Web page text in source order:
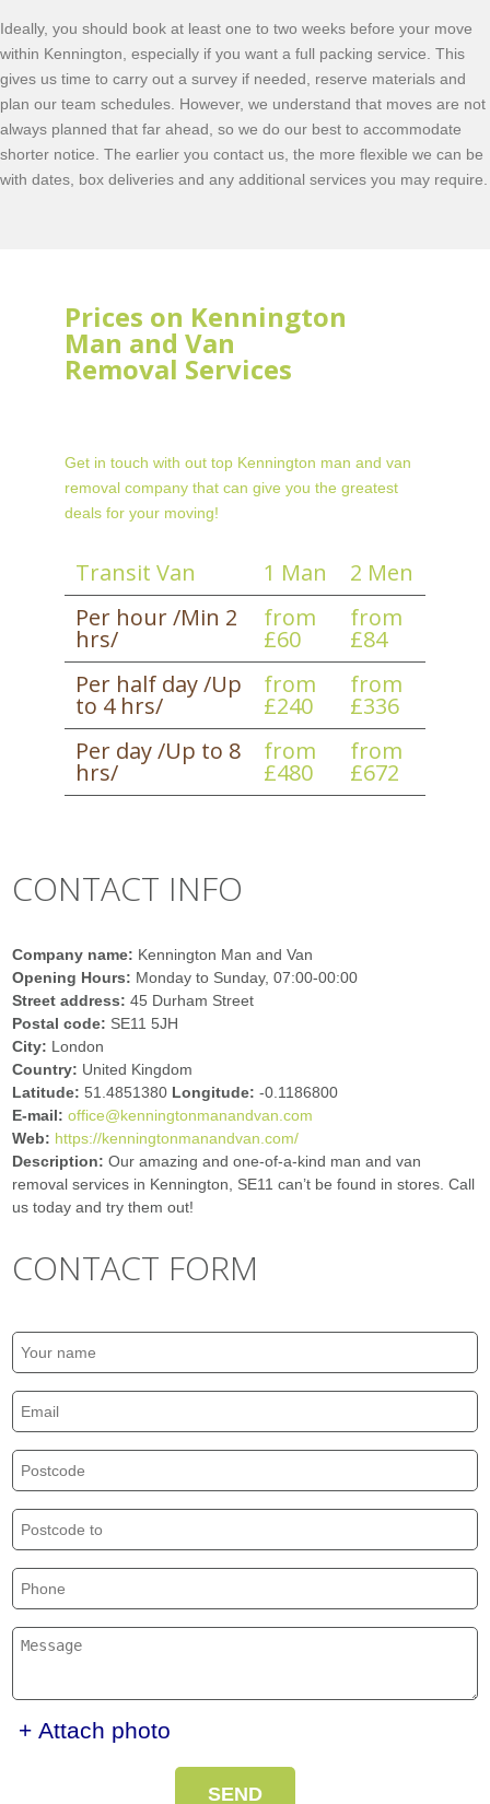
Ideally, you should book at least one to two weeks before your move
within Kennington, especially if you want a full packing service. This
gives us time to carry out a survey if needed, reserve materials and
plan our team schedules. However, we understand that moves are not
always planned that far ahead, so we do our best to accommodate
shorter notice. The earlier you contact us, the more flexible we can be
with dates, box deliveries and any additional services you may require.
Prices on Kennington
Man and Van
Removal Services
Get in touch with out top Kennington man and van
removal company that can give you the greatest
deals for your moving!
Transit Van 1 Man
2 Men
Per hour /Min 2
hrs/
from
£60
from
£84
Per half day /Up
to 4 hrs/
from
£240
from
£336
Per day /Up to 8
hrs/
from
£480
from
£672
CONTACT INFO
Company name: Kennington Man and Van
Opening Hours: Monday to Sunday, 07:00-00:00
Street address:45 Durham Street
Postal code: SE11 5JH
City: London
Country: United Kingdom
Latitude:51.4851380 Longitude:-0.1186800
E-mail:office@kenningtonmanandvan.com
Web: https://kenningtonmanandvan.com/
Description:Our amazing and one-of-a-kind man and van
removal services in Kennington, SE11 can’t be found in stores. Call
us today and try them out!
CONTACT FORM
+ Attach photo
SEND